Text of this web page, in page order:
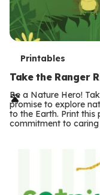
T
e
r
m
Printables
Take the Ranger
Be a Nature Hero!
promise to explore
to the Earth. Print this
commitment to